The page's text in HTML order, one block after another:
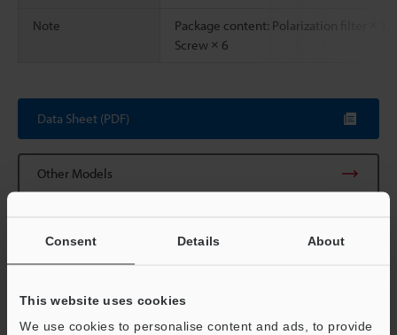
Consent Details About
This website uses cookies
We use cookies to personalise content and ads, to provide
Note
Package content: Polarization filter × 1,
Screw × 6
Data Sheet (PDF)
Other Models
View Catalog